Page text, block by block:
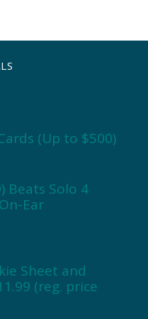
(Up to $500)
Beats Solo 4
Ear
Sheet and
(reg. price